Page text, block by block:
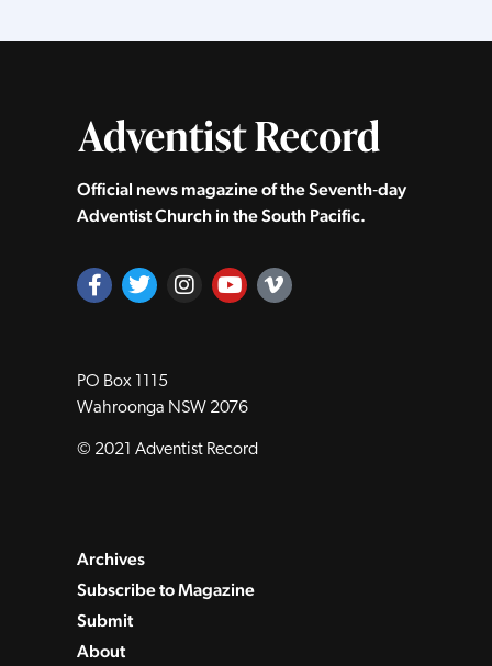
Official news magazine of the Seventh‑day
Adventist Church in the South Pacific.
PO Box 1115
Wahroonga NSW 2076
© 2021 Adventist Record
Archives
Subscribe to Magazine
Submit
About